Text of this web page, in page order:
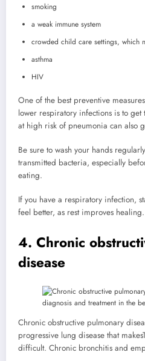
smoking
a weak immune system
crowded child care settings, which
asthma
HIV
One of the best preventive
lower respiratory infections is to get
at high risk of pneumonia can also
Be sure to wash your hands
transmitted bacteria, especially
eating.
If you have a respiratory infection,
feel better, as rest improves healing.
4. Chronic
disease
Chronic obstructive pulmonary
progressive lung disease that makes
difficult. Chronic bronchitis and